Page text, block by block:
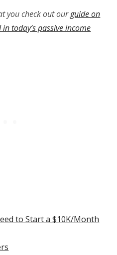
you check out ourguide on
today’s passive income
to Start a $10K/Month